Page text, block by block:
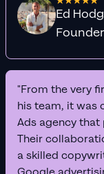
Ed
"From the very
his team, it was
Ads agency
Their
a skilled